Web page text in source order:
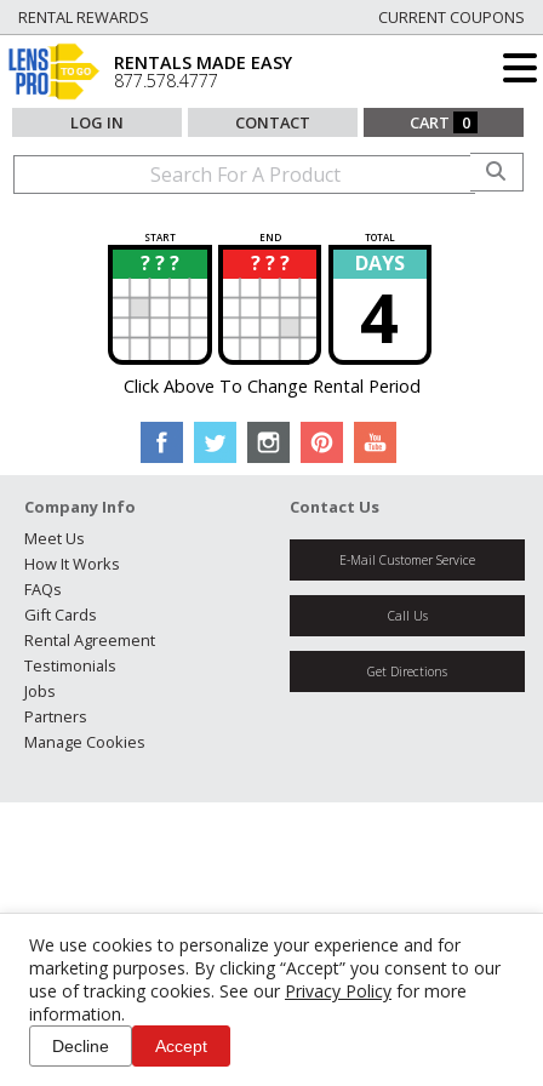
We use cookies to personalize your experience and for
marketing purposes. By clicking “Accept” you consent to our
use of tracking cookies. See our Privacy Policy for more
information.
Decline Accept
RENTAL REWARDS CURRENT COUPONS
RENTALS MADE EASY
877.578.4777
LOG IN CONTACT CART 0
START END TOTAL
? ? ?
? ? ? ?
? DAYS
4
Click Above To Change Rental Period
Company Info
Meet Us
How It Works
FAQs
Gift Cards
Rental Agreement
Testimonials
Jobs
Partners
Manage Cookies
Contact Us
E-Mail Customer Service
Call Us
Get Directions